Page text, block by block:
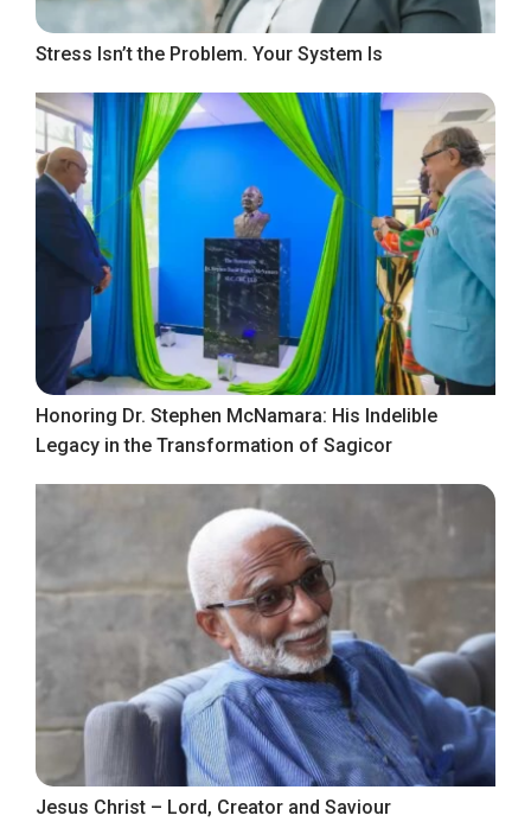
Stress Isn’t the Problem. Your System Is
Honoring Dr. Stephen McNamara: His Indelible
Legacy in the Transformation of Sagicor
Jesus Christ – Lord, Creator and Saviour